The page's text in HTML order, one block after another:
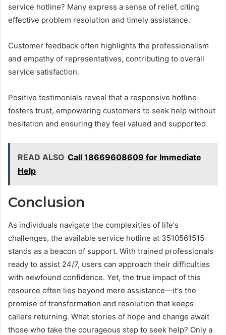
service hotline? Many express a sense of relief, citing
effective problem resolution and timely assistance.
Customer feedback often highlights the professionalism
and empathy of representatives, contributing to overall
service satisfaction.
Positive testimonials reveal that a responsive hotline
fosters trust, empowering customers to seek help without
hesitation and ensuring they feel valued and supported.
READ ALSO Call 18669608609 for Immediate
Help
Conclusion
As individuals navigate the complexities of life's
challenges, the available service hotline at 3510561515
stands as a beacon of support. With trained professionals
ready to assist 24/7, users can approach their difficulties
with newfound confidence. Yet, the true impact of this
resource often lies beyond mere assistance—it's the
promise of transformation and resolution that keeps
callers returning. What stories of hope and change await
those who take the courageous step to seek help? Only a